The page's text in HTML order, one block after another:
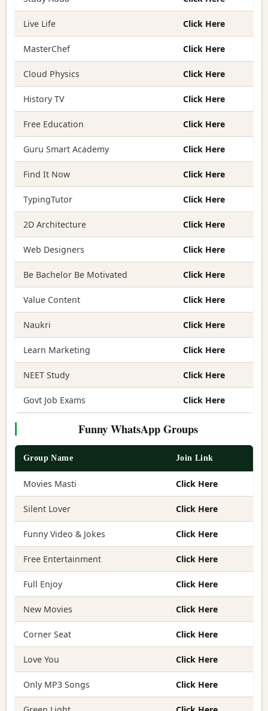
Live Life Click Here
MasterChef Click Here
Cloud Physics Click Here
History TV Click Here
Free Education Click Here
Guru Smart Academy Click Here
Find It Now Click Here
TypingTutor Click Here
2D Architecture Click Here
Web Designers Click Here
Be Bachelor Be Motivated Click Here
Value Content Click Here
Naukri Click Here
Learn Marketing Click Here
NEET Study Click Here
Govt Job Exams Click Here
Funny WhatsApp Groups
Group Name Join Link
Movies Masti Click Here
Silent Lover Click Here
Funny Video & Jokes Click Here
Free Entertainment Click Here
Full Enjoy Click Here
New Movies Click Here
Corner Seat Click Here
Love You Click Here
Only MP3 Songs Click Here